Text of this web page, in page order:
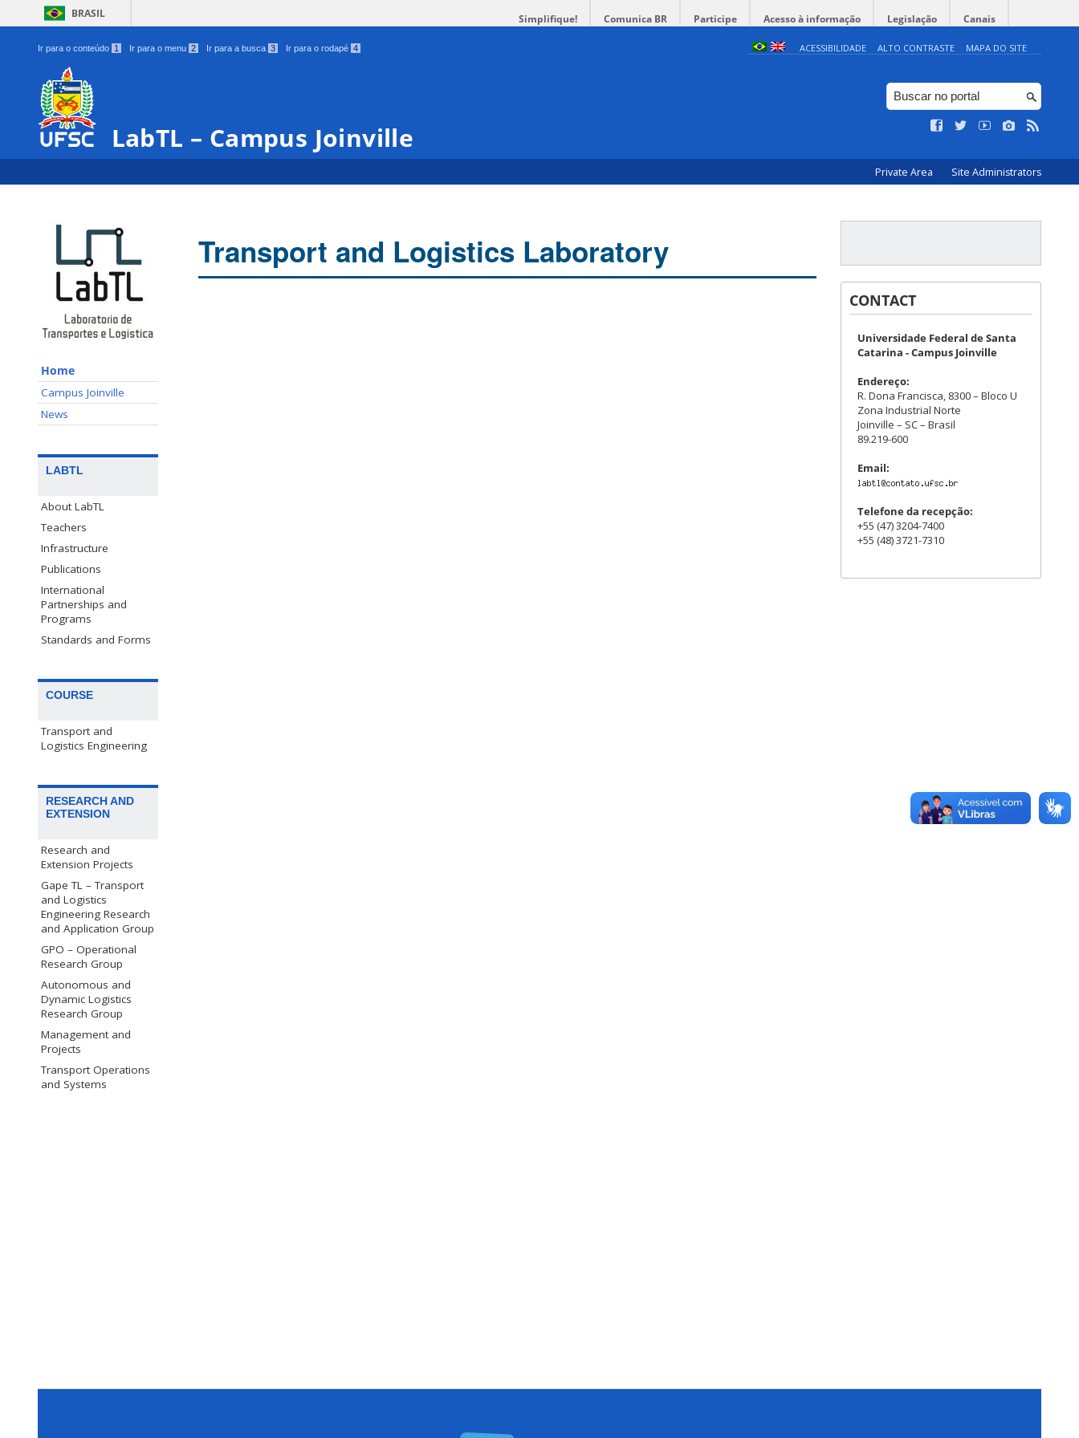
BRASIL Simplifique! Comunica BR Participe Acesso à informação Legislação Canais
Ir para o conteúdo 1 Ir para o menu 2 Ir para a busca 3 Ir para o rodapé 4 ACESSIBILIDADE ALTO CONTRASTE MAPA DO SITE
LabTL – Campus Joinville
Private Area Site Administrators
Home
Campus Joinville
News
LABTL
About LabTL
Teachers
Infrastructure
Publications
International
Partnerships and
Programs
Standards and Forms
COURSE
Transport and
Logistics Engineering
RESEARCH AND
EXTENSION
Research and
Extension Projects
Gape TL – Transport
and Logistics
Engineering Research
and Application Group
GPO – Operational
Research Group
Autonomous and
Dynamic Logistics
Research Group
Management and
Projects
Transport Operations
and Systems
Transport and Logistics Laboratory
CONTACT
Universidade Federal de Santa
Catarina - Campus Joinville
Endereço:
R. Dona Francisca, 8300 – Bloco U
Zona Industrial Norte
Joinville – SC – Brasil
89.219-600
Email:
Telefone da recepção:
+55 (47) 3204-7400
+55 (48) 3721-7310